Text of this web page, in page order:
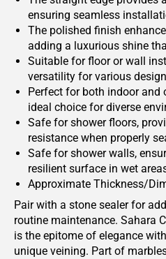
ensuring seamless
The polished finish
adding a luxurious shine
Suitable for floor or wall
versatility for various
Perfect for both indoor and
ideal choice for diverse
Safe for shower floors,
resistance when properly
Safe for shower walls,
resilient surface in wet
Approximate Thickness/
Pair with a stone sealer for
routine maintenance. Sahara
is the epitome of elegance
unique veining. Part of